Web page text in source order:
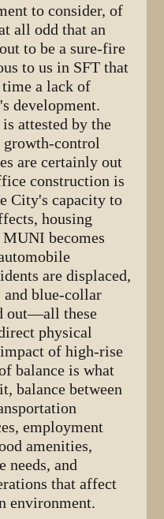
to consider, of
all odd that an
to be a sure-fire
to us in SFT that
time a lack of
development.
attested by the
control
are certainly out
construction is
City's capacity to
housing
MUNI becomes
are displaced,
and blue-collar
out—all these
physical
of high-rise
balance is what
balance between
employment
amenities,
needs, and
that affect
environment.